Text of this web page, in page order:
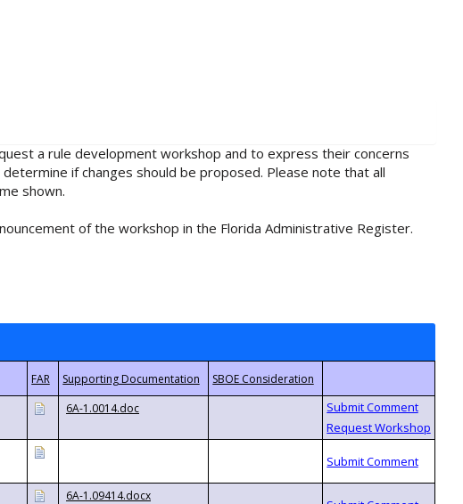
a rule development workshop and to express their concerns
if changes should be proposed. Please note that all
shown.
of the workshop in the Florida Administrative Register.
6A-1.0014.doc
6A-1.09414.docx